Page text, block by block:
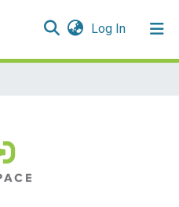
Log In(current)